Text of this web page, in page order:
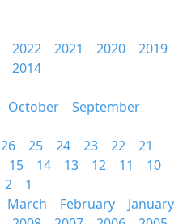
2022 2021 2020
2019
2014
October
September
26 25 24 23 22
21
15 14 13 12 11
10
2
1
March February
January